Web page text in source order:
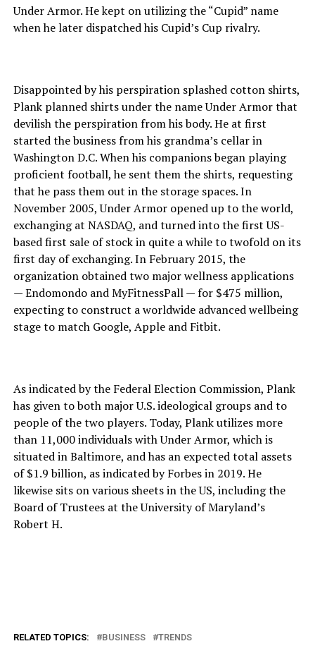
Under Armor. He kept on utilizing the “Cupid” name
when he later dispatched his Cupid’s Cup rivalry.
Disappointed by his perspiration splashed cotton shirts,
Plank planned shirts under the name Under Armor that
devilish the perspiration from his body. He at first
started the business from his grandma’s cellar in
Washington D.C. When his companions began playing
proficient football, he sent them the shirts, requesting
that he pass them out in the storage spaces. In
November 2005, Under Armor opened up to the world,
exchanging at NASDAQ, and turned into the first US-
based first sale of stock in quite a while to twofold on its
first day of exchanging. In February 2015, the
organization obtained two major wellness applications
— Endomondo and MyFitnessPall — for $475 million,
expecting to construct a worldwide advanced wellbeing
stage to match Google, Apple and Fitbit.
As indicated by the Federal Election Commission, Plank
has given to both major U.S. ideological groups and to
people of the two players. Today, Plank utilizes more
than 11,000 individuals with Under Armor, which is
situated in Baltimore, and has an expected total assets
of $1.9 billion, as indicated by Forbes in 2019. He
likewise sits on various sheets in the US, including the
Board of Trustees at the University of Maryland’s
Robert H.
RELATED TOPICS: BUSINESS TRENDS